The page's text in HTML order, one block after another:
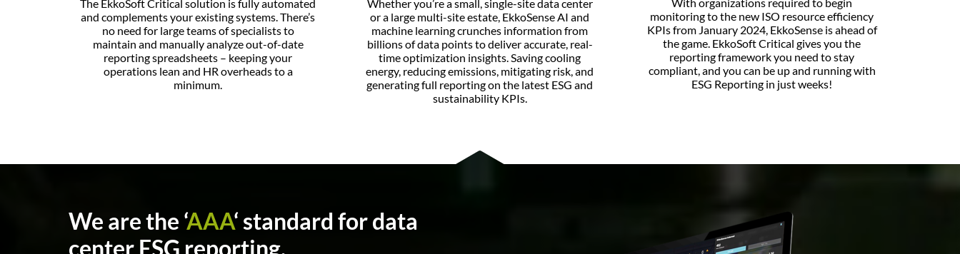
The EkkoSoft Critical solution is fully automated
and complements your existing systems. There’s
no need for large teams of specialists to
maintain and manually analyze out-of-date
reporting spreadsheets – keeping your
operations lean and HR overheads to a
minimum.
Whether you’re a small, single-site data center
or a large multi-site estate, EkkoSense AI and
machine learning crunches information from
billions of data points to deliver accurate, real-
time optimization insights. Saving cooling
energy, reducing emissions, mitigating risk, and
generating full reporting on the latest ESG and
sustainability KPIs.
monitoring to the new ISO resource efficiency
KPIs from January 2024, EkkoSense is ahead of
the game. EkkoSoft Critical gives you the
reporting framework you need to stay
compliant, and you can be up and running with
ESG Reporting in just weeks!
We are the ‘AAA‘ standard for data
center ESG reporting.